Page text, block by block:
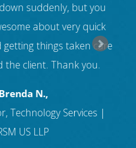
suddenly, but you
about very quick
getting things taken care
the client. Thank you.
N.,
Technology Services |
US LLP